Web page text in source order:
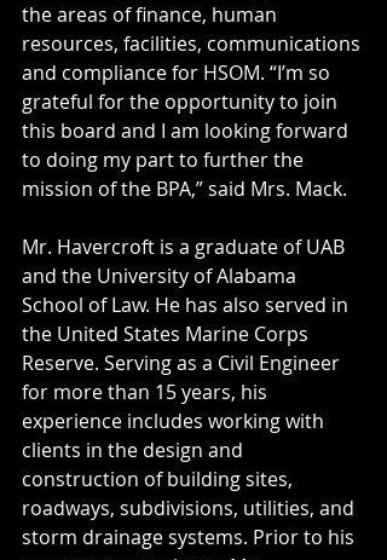
the areas of finance, human
resources, facilities, communications
and compliance for HSOM. “I’m so
grateful for the opportunity to join
this board and I am looking forward
to doing my part to further the
mission of the BPA,” said Mrs. Mack.
Mr. Havercroft is a graduate of UAB
and the University of Alabama
School of Law. He has also served in
the United States Marine Corps
Reserve. Serving as a Civil Engineer
for more than 15 years, his
experience includes working with
clients in the design and
construction of building sites,
roadways, subdivisions, utilities, and
storm drainage systems. Prior to his